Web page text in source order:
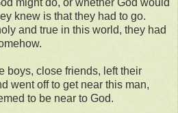
might do, or whether God would
knew is that they had to go.
and true in this world, they had
boys, close friends, left their
went off to get near this man,
to be near to God.